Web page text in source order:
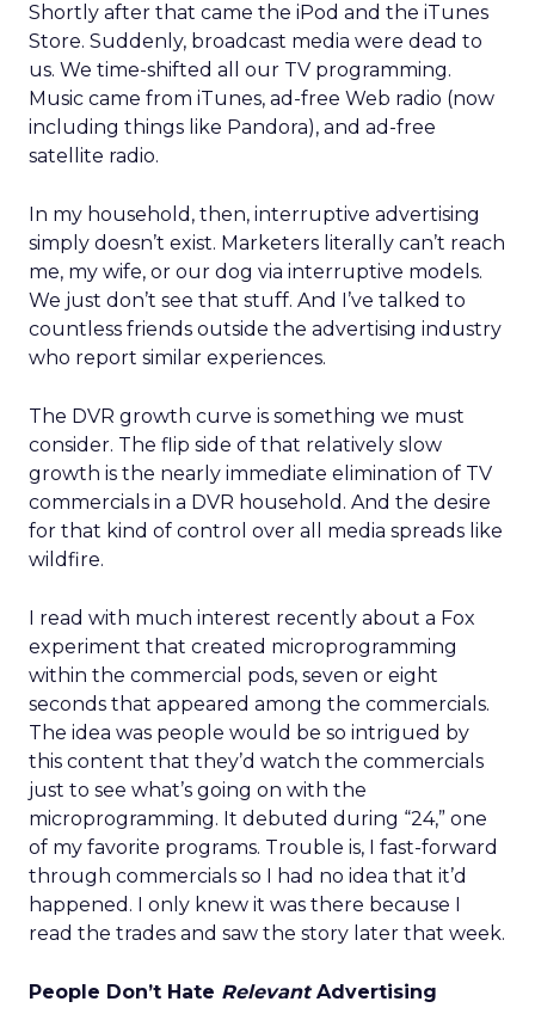
Shortly after that came the iPod and the iTunes
Store. Suddenly, broadcast media were dead to
us. We time-shifted all our TV programming.
Music came from iTunes, ad-free Web radio (now
including things like Pandora), and ad-free
satellite radio.
In my household, then, interruptive advertising
simply doesn’t exist. Marketers literally can’t reach
me, my wife, or our dog via interruptive models.
We just don’t see that stuff. And I’ve talked to
countless friends outside the advertising industry
who report similar experiences.
The DVR growth curve is something we must
consider. The flip side of that relatively slow
growth is the nearly immediate elimination of TV
commercials in a DVR household. And the desire
for that kind of control over all media spreads like
wildfire.
I read with much interest recently about a Fox
experiment that created microprogramming
within the commercial pods, seven or eight
seconds that appeared among the commercials.
The idea was people would be so intrigued by
this content that they’d watch the commercials
just to see what’s going on with the
microprogramming. It debuted during “24,” one
of my favorite programs. Trouble is, I fast-forward
through commercials so I had no idea that it’d
happened. I only knew it was there because I
read the trades and saw the story later that week.
People Don’t Hate RelevantAdvertising